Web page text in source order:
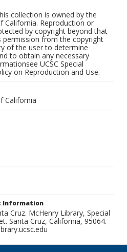
collection is owned by the
California. Reproduction or
by copyright beyond that
permission from the copyright
of the user to determine
to obtain any necessary
UCSC Special
on Reproduction and Use.
California
Information
Cruz. McHenry Library, Special
Santa Cruz, California, 95064.